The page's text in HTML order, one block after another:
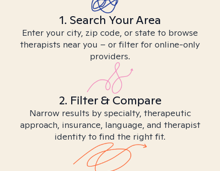
1. Search Your Area
Enter your city, zip code, or state to browse
therapists near you – or filter for online-only
providers.
2. Filter & Compare
Narrow results by specialty, therapeutic
approach, insurance, language, and therapist
identity to find the right fit.